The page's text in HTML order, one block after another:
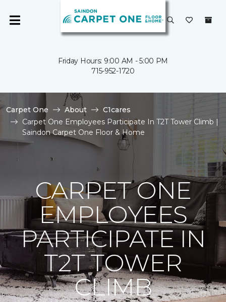
Friday Hours: 9:00 AM - 5:00 PM
715-952-1720
Carpet One About
C1cares
Carpet One Employees Participate In T2T Tower Climb |
Saindon Carpet One Floor & Home
CARPET ONE
EMPLOYEES
PARTICIPATE IN
T2T TOWER
CLIMB